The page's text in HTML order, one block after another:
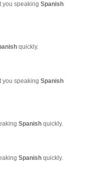
you speaking Spanish
quickly.
you speaking Spanish
Spanish quickly.
Spanish quickly.